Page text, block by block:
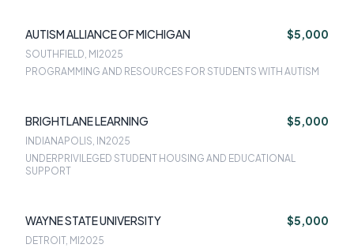
AUTISM ALLIANCE OF MICHIGAN $5,000
SOUTHFIELD, MI 2025
PROGRAMMING AND RESOURCES FOR STUDENTS WITH AUTISM
BRIGHTLANE LEARNING $5,000
INDIANAPOLIS, IN2025
UNDERPRIVILEGED STUDENT HOUSING AND EDUCATIONAL
SUPPORT
WAYNE STATE UNIVERSITY $5,000
DETROIT, MI 2025